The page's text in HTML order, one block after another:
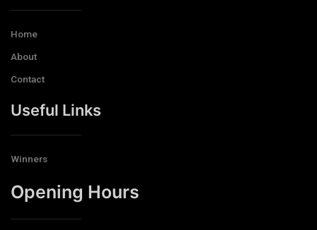
Home
About
Contact
Useful Links
Winners
Opening Hours​